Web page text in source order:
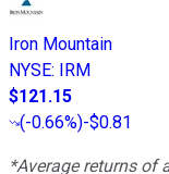
Iron Mountain
NYSE: IRM
$121.15
(-0.66%)-$0.81
*Average returns of